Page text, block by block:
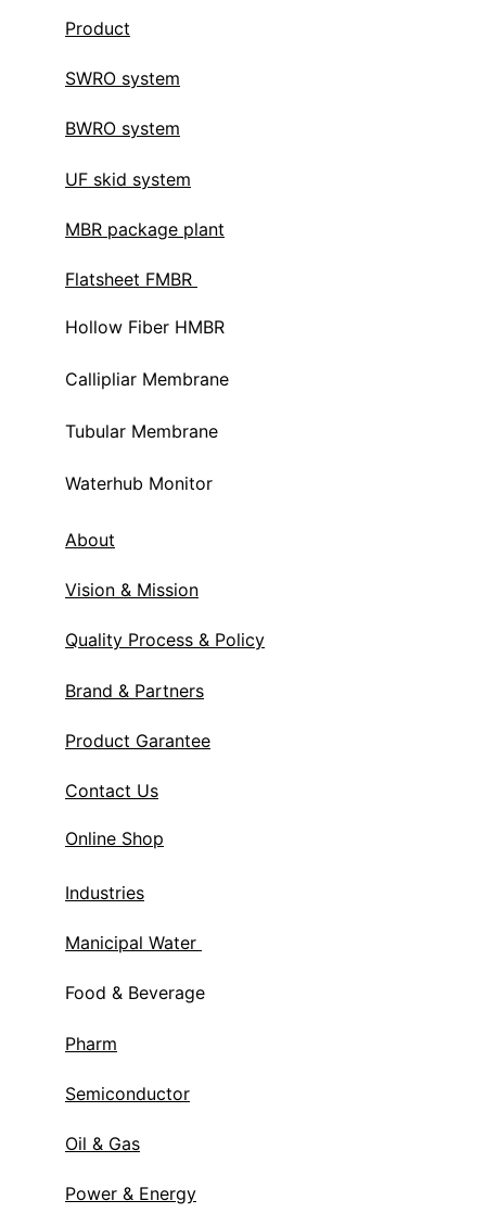
Product
SWRO system
BWRO system
UF skid system
MBR package plant
Flatsheet FMBR
Hollow Fiber HMBR
Callipliar Membrane
Tubular Membrane
Waterhub Monitor
Industries
Manicipal Water
Food & Beverage
Pharm
Semiconductor
Oil & Gas
Power & Energy
About
Vision & Mission
Quality Process & Policy
Brand & Partners
Product Garantee
Contact Us
Online Shop